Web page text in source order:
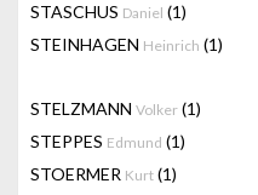
STASCHUS Daniel (1)
STEINHAGEN Heinrich (1)
STELZMANN Volker (1)
STEPPES Edmund (1)
STOERMER Kurt (1)